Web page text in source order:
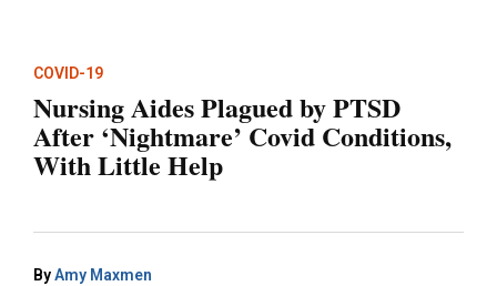
COVID-19
Nursing Aides Plagued by PTSD
After ‘Nightmare’ Covid Conditions,
With Little Help
ByAmy Maxmen